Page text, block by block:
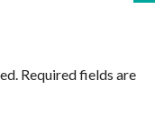
Required fields are